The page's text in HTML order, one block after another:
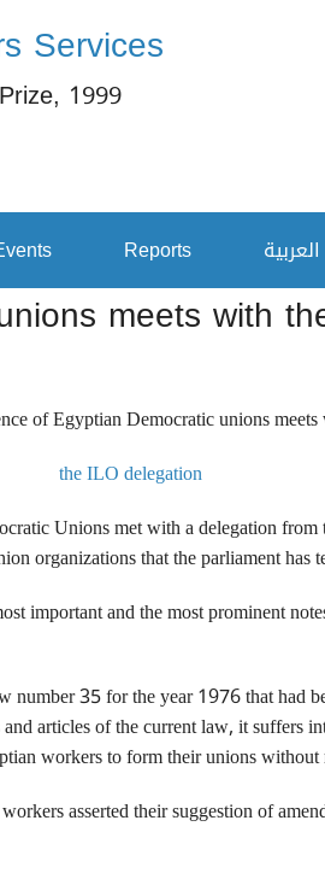
Services
1999
Reports العربية
meets with
of Egyptian Democratic unions
the ILO delegation
Unions met with a delegation
organizations that the parliament has
important and the most prominent
35 for the year 1976 that had
articles of the current law, it suffers
workers to form their unions without
asserted their suggestion of